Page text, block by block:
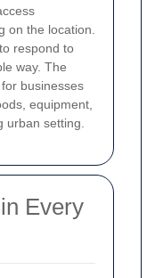
on the location.
respond to
way. The
businesses
equipment,
urban setting.
Every